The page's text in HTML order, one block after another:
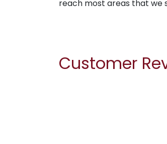
reach most areas that we
Customer